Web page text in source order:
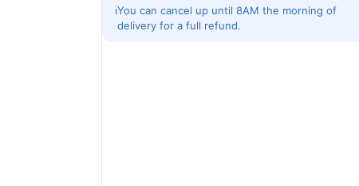
ℹYou can cancel up until 8AM the morning of
delivery for a full refund.